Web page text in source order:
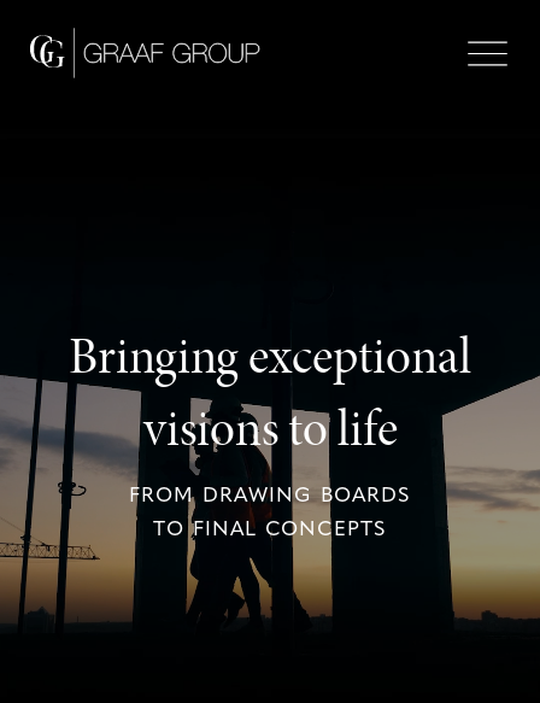
Bringing exceptional
visions to life
FROM DRAWING BOARDS
TO FINAL CONCEPTS